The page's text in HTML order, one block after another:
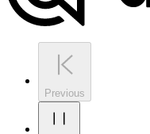
Previous